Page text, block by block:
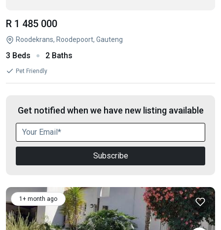
R 1 485 000
Roodekrans, Roodepoort, Gauteng
3 Beds 2 Baths
Pet Friendly
Get notified when we have new listing available
Subscribe
1+ month ago